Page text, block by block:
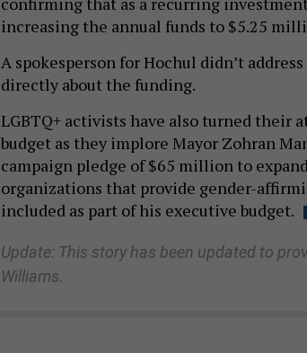
increasing the annual funds to $5.25
A spokesperson for Hochul didn’t
directly about the funding.
LGBTQ+ activists have also turned their
budget as they implore Mayor Zohran
campaign pledge of $65 million to
organizations that provide gender-
included as part of his executive budget.
Update: This story has been updated to
Williams.